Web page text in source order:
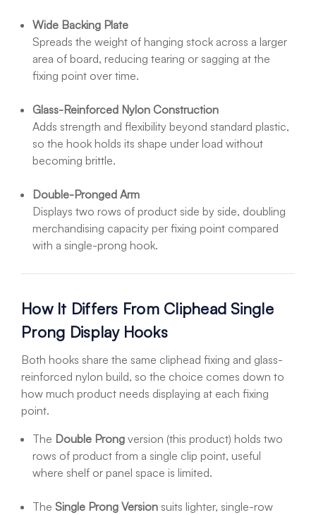
Wide Backing Plate
Spreads the weight of hanging stock across a larger
area of board, reducing tearing or sagging at the
fixing point over time.
Glass-Reinforced Nylon Construction
Adds strength and flexibility beyond standard plastic,
so the hook holds its shape under load without
becoming brittle.
Double-Pronged Arm
Displays two rows of product side by side, doubling
merchandising capacity per fixing point compared
with a single-prong hook.
How It Differs From Cliphead Single
Prong Display Hooks
Both hooks share the same cliphead fixing and glass-
reinforced nylon build, so the choice comes down to
how much product needs displaying at each fixing
point.
The Double Prong version (this product) holds two
rows of product from a single clip point, useful
where shelf or panel space is limited.
TheSingle Prong Version suits lighter, single-row